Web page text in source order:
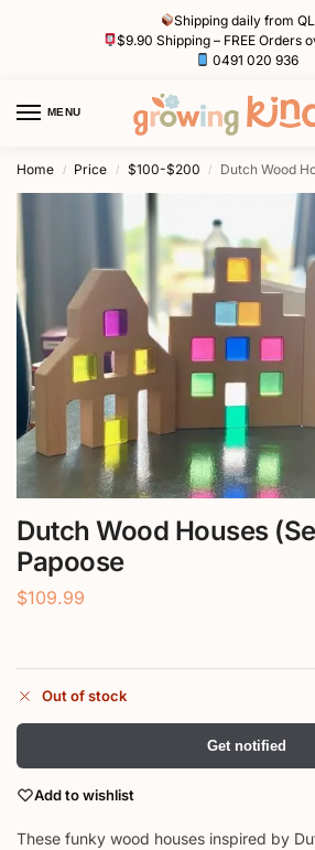
Shipping daily from
$9.90 Shipping – FREE Orders
0491 020 936
MENU
Home / Price / $100-$200 / Dutch Wood
Dutch Wood Houses
Papoose
$109.99
Out of stock
Get notified
Add to wishlist
These funky wood houses inspired by